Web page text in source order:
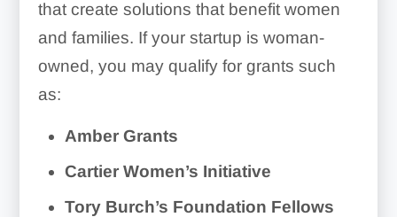
that create solutions that benefit women
and families. If your startup is woman-
owned, you may qualify for grants such
as:
Amber Grants
Cartier Women’s Initiative
Tory Burch’s Foundation Fellows